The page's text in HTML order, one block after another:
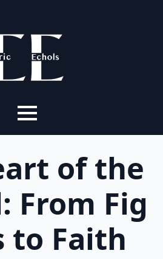
of the
From Fig
to Faith